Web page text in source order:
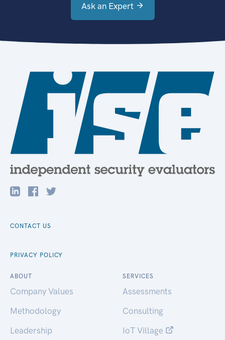
Ask an Expert
CONTACT US
PRIVACY POLICY
ABOUT
Company Values
Methodology
Leadership
SERVICES
Assessments
Consulting
IoT Village